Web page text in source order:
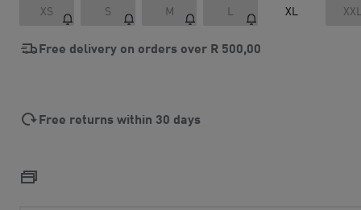
XS S M L XL
Free delivery on orders over R 500,00
Free returns within 30 days